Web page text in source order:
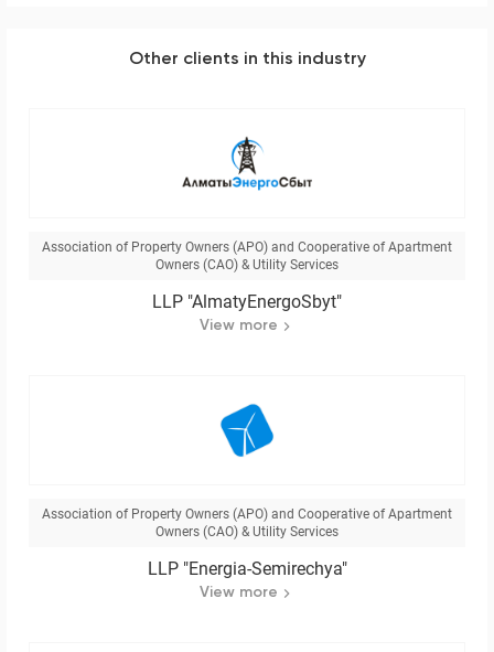
Other clients in this industry
Association of Property Owners (APO) and Cooperative of Apartment
Owners (CAO) & Utility Services
LLP "AlmatyEnergoSbyt"
View more
Association of Property Owners (APO) and Cooperative of Apartment
Owners (CAO) & Utility Services
LLP "Energia-Semirechya"
View more